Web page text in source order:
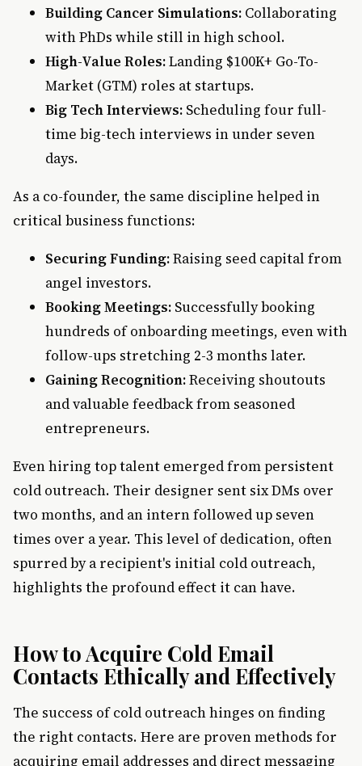
Building Cancer Simulations: Collaborating
with PhDs while still in high school.
High-Value Roles:Landing $100K+ Go-To-
Market (GTM) roles at startups.
Big Tech Interviews: Scheduling four full-
time big-tech interviews in under seven
days.
As a co-founder, the same discipline helped in
critical business functions:
Securing Funding:Raising seed capital from
angel investors.
Booking Meetings: Successfully booking
hundreds of onboarding meetings, even with
follow-ups stretching 2-3 months later.
Gaining Recognition:Receiving shoutouts
and valuable feedback from seasoned
entrepreneurs.
Even hiring top talent emerged from persistent
cold outreach. Their designer sent six DMs over
two months, and an intern followed up seven
times over a year. This level of dedication, often
spurred by a recipient's initial cold outreach,
highlights the profound effect it can have.
How to Acquire Cold Email
Contacts Ethically and Effectively
The success of cold outreach hinges on finding
the right contacts. Here are proven methods for
acquiring email addresses and direct messaging